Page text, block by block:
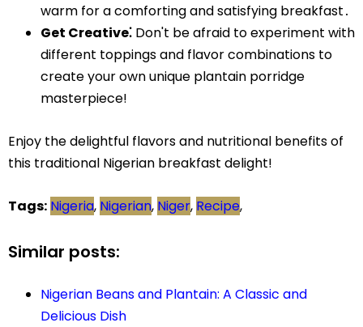
warm for a comforting and satisfying breakfast․
Get Creative⁚ Don't be afraid to experiment with
different toppings and flavor combinations to
create your own unique plantain porridge
masterpiece!
Enjoy the delightful flavors and nutritional benefits of
this traditional Nigerian breakfast delight!
Tags: Nigeria, Nigerian, Niger, Recipe,
Similar posts:
Nigerian Beans and Plantain: A Classic and
Delicious Dish